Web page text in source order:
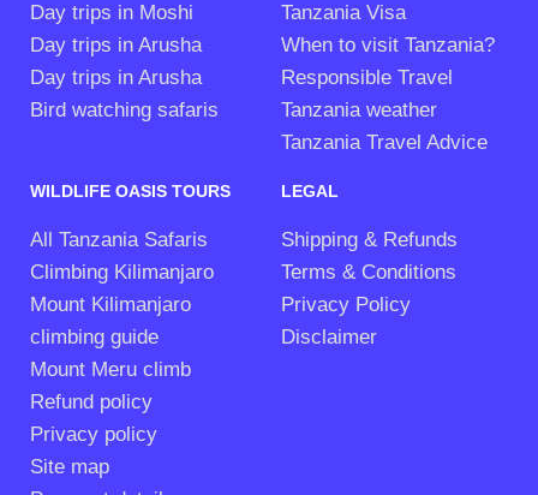
Day trips in Moshi
Day trips in Arusha
Day trips in Arusha
Bird watching safaris
Tanzania Visa
When to visit Tanzania?
Responsible Travel
Tanzania weather
Tanzania Travel Advice
WILDLIFE OASIS TOURS
All Tanzania Safaris
Climbing Kilimanjaro
Mount Kilimanjaro
climbing guide
Mount Meru climb
Refund policy
Privacy policy
Site map
LEGAL
Shipping & Refunds
Terms & Conditions
Privacy Policy
Disclaimer